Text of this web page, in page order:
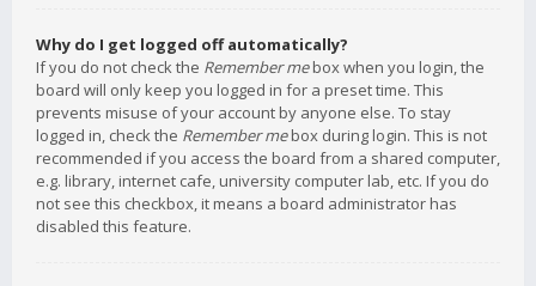
Why do I get logged off automatically?
If you do not check the Remember mebox when you login, the
board will only keep you logged in for a preset time. This
prevents misuse of your account by anyone else. To stay
logged in, check the Remember mebox during login. This is not
recommended if you access the board from a shared computer,
e.g. library, internet cafe, university computer lab, etc. If you do
not see this checkbox, it means a board administrator has
disabled this feature.